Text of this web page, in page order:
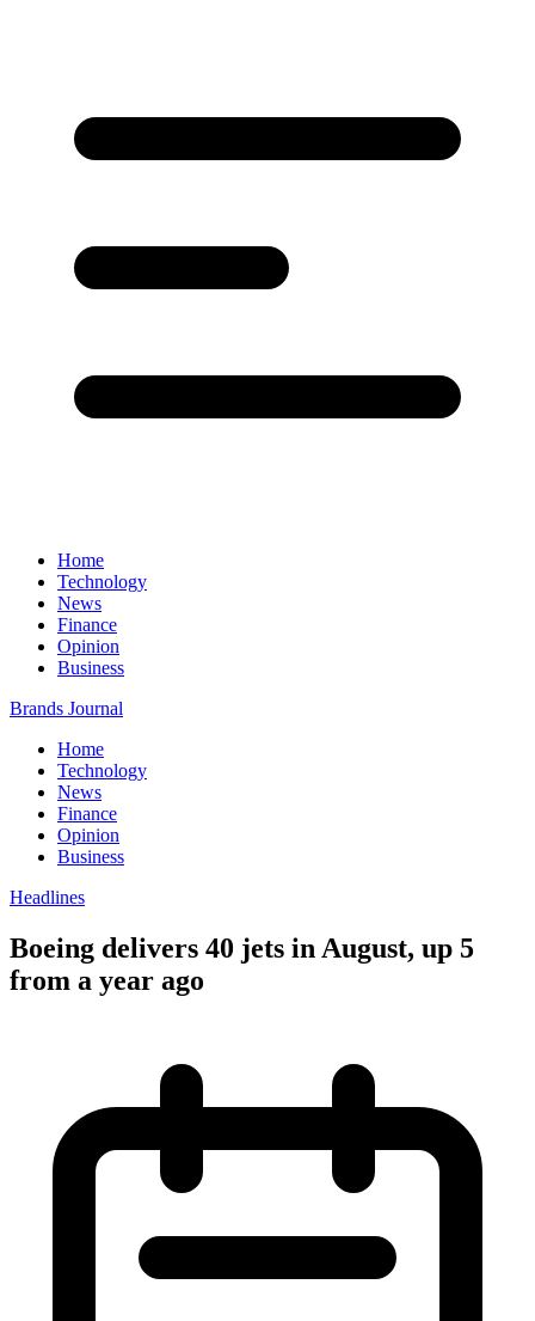
Home
Technology
News
Finance
Opinion
Business
Brands Journal
Home
Technology
News
Finance
Opinion
Business
Headlines
Boeing delivers 40 jets in August, up 5
from a year ago